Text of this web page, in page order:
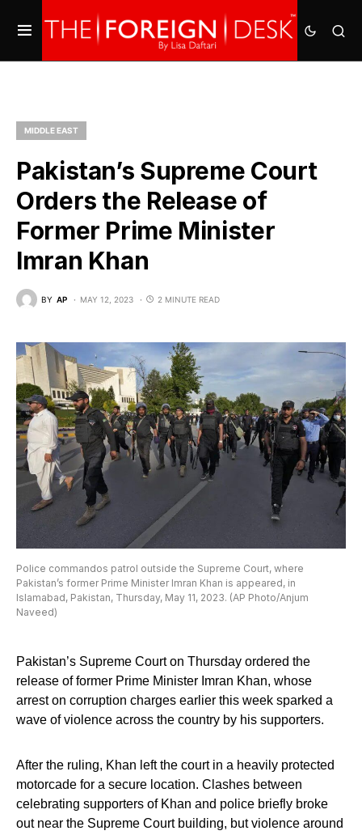
MIDDLE EAST
Pakistan’s Supreme Court
Orders the Release of
Former Prime Minister
Imran Khan
BY AP MAY 12, 2023 2 MINUTE READ
Police commandos patrol outside the Supreme Court, where
Pakistan’s former Prime Minister Imran Khan is appeared, in
Islamabad, Pakistan, Thursday, May 11, 2023. (AP Photo/Anjum
Naveed)
Pakistan’s Supreme Court on Thursday ordered the
release of former Prime Minister Imran Khan, whose
arrest on corruption charges earlier this week sparked a
wave of violence across the country by his supporters.
After the ruling, Khan left the court in a heavily protected
motorcade for a secure location. Clashes between
celebrating supporters of Khan and police briefly broke
out near the Supreme Court building, but violence around